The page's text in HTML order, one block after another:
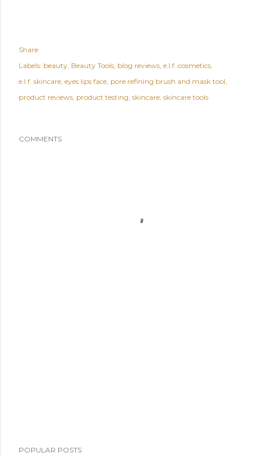
Share
Labels: beauty Beauty Tools blog reviews e.l.f. cosmetics
e.l.f. skincare eyes lips face pore refining brush and mask tool
product reviews product testing skincare skincare tools
COMMENTS
POPULAR POSTS